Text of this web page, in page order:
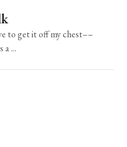
to get it off my chest––
a ...